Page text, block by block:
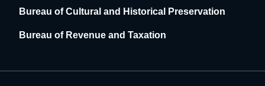
Bureau of Cultural and Historical Preservation
Bureau of Revenue and Taxation